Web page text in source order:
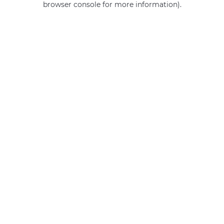
browser console for more information).